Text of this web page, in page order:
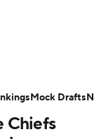
Chiefs
Mock Drafts